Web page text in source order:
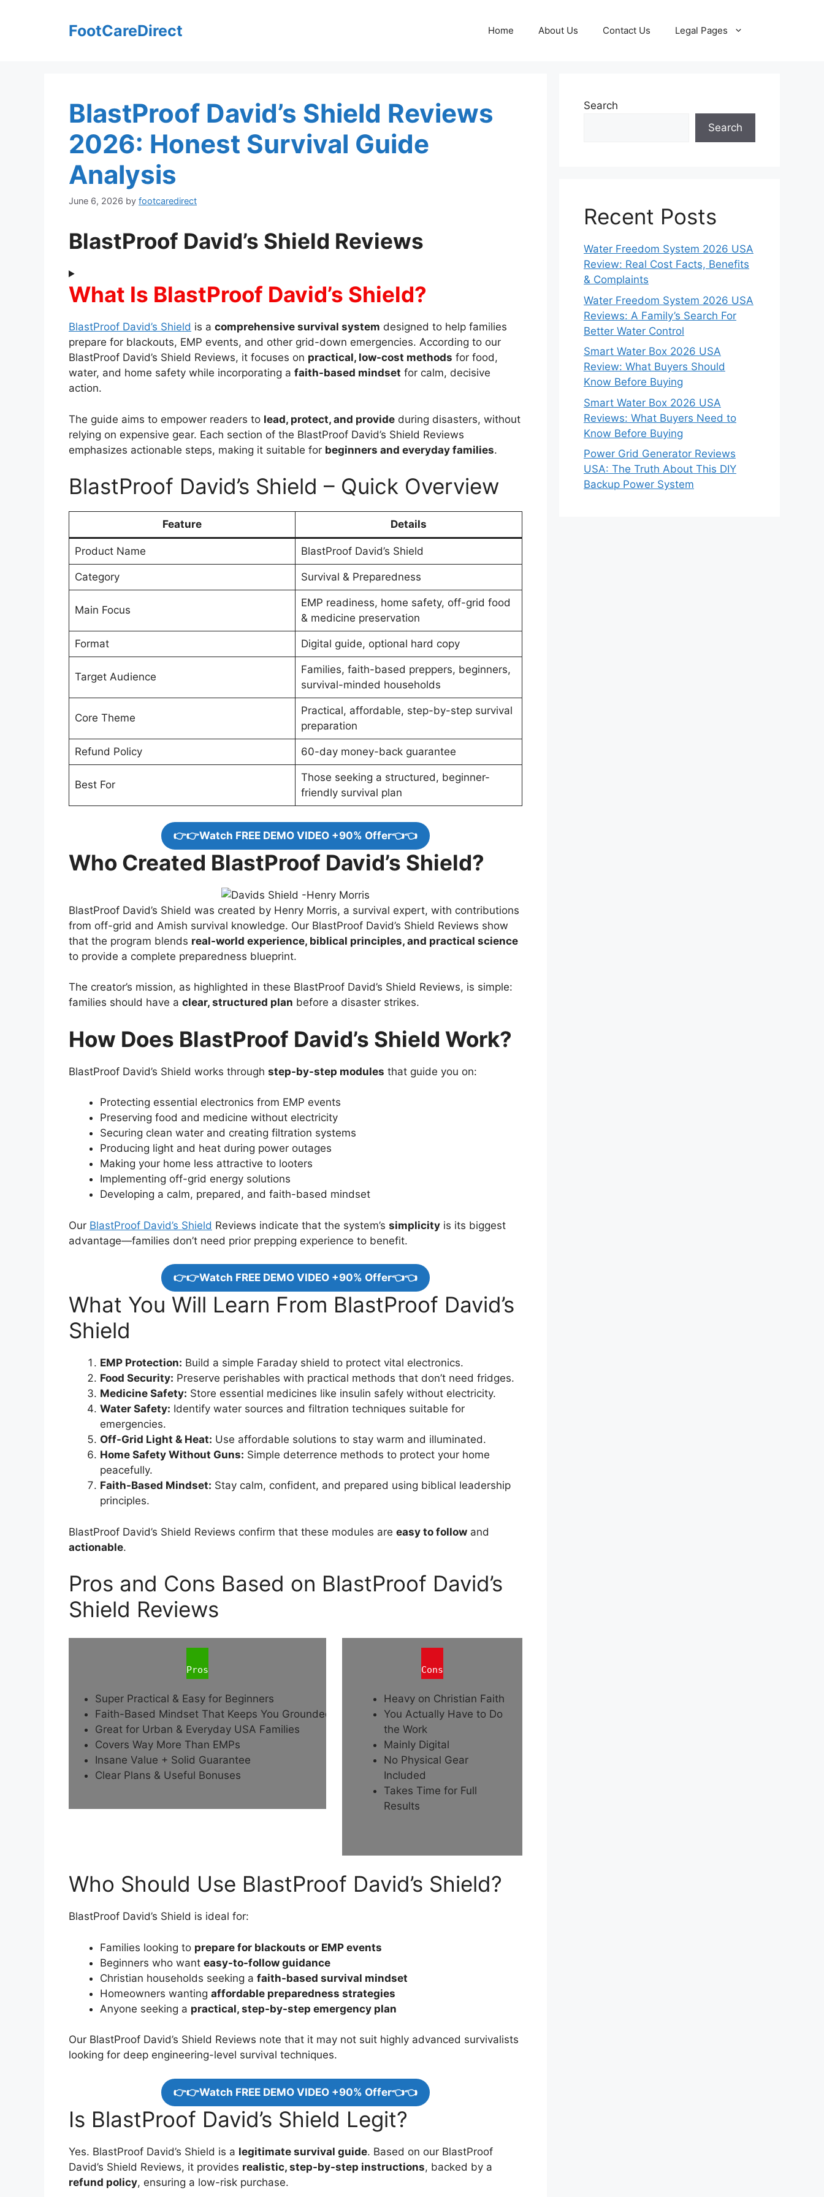
FootCareDirect Home About Us Contact Us Legal Pages
BlastProof David’s Shield Reviews
2026: Honest Survival Guide
Analysis
June 6, 2026 by footcaredirect
BlastProof David’s Shield Reviews
What Is BlastProof David’s Shield?
BlastProof David’s Shield is a comprehensive survival system designed to help families
prepare for blackouts, EMP events, and other grid-down emergencies. According to our
BlastProof David’s Shield Reviews, it focuses on practical, low-cost methods for food,
water, and home safety while incorporating a faith-based mindset for calm, decisive
action.
The guide aims to empower readers to lead, protect, and provide during disasters, without
relying on expensive gear. Each section of the BlastProof David’s Shield Reviews
emphasizes actionable steps, making it suitable for beginners and everyday families.
BlastProof David’s Shield – Quick Overview
Feature Details
Product Name BlastProof David’s Shield
Category Survival & Preparedness
Main Focus
EMP readiness, home safety, off-grid food
& medicine preservation
Format Digital guide, optional hard copy
Target Audience
Families, faith-based preppers, beginners,
survival-minded households
Core Theme
Practical, affordable, step-by-step survival
preparation
Refund Policy 60-day money-back guarantee
Best For
Those seeking a structured, beginner-
friendly survival plan
👉👉Watch FREE DEMO VIDEO +90% Offer👈👈
Who Created BlastProof David’s Shield?
BlastProof David’s Shield was created by Henry Morris, a survival expert, with contributions
from off-grid and Amish survival knowledge. Our BlastProof David’s Shield Reviews show
that the program blends real-world experience, biblical principles, and practical science
to provide a complete preparedness blueprint.
The creator’s mission, as highlighted in these BlastProof David’s Shield Reviews, is simple:
families should have a clear, structured plan before a disaster strikes.
How Does BlastProof David’s Shield Work?
BlastProof David’s Shield works through step-by-step modules that guide you on:
Protecting essential electronics from EMP events
Preserving food and medicine without electricity
Securing clean water and creating filtration systems
Producing light and heat during power outages
Making your home less attractive to looters
Implementing off-grid energy solutions
Developing a calm, prepared, and faith-based mindset
Our BlastProof David’s Shield Reviews indicate that the system’s simplicity is its biggest
advantage—families don’t need prior prepping experience to benefit.
👉👉Watch FREE DEMO VIDEO +90% Offer👈👈
What You Will Learn From BlastProof David’s
Shield
EMP Protection: Build a simple Faraday shield to protect vital electronics.
Food Security: Preserve perishables with practical methods that don’t need fridges.
Medicine Safety: Store essential medicines like insulin safely without electricity.
Water Safety: Identify water sources and filtration techniques suitable for
emergencies.
Off-Grid Light & Heat: Use affordable solutions to stay warm and illuminated.
Home Safety Without Guns: Simple deterrence methods to protect your home
peacefully.
Faith-Based Mindset: Stay calm, confident, and prepared using biblical leadership
principles.
BlastProof David’s Shield Reviews confirm that these modules are easy to follow and
actionable.
Pros and Cons Based on BlastProof David’s
Shield Reviews
Pros
Super Practical & Easy for Beginners
Faith-Based Mindset That Keeps You Grounded
Great for Urban & Everyday USA Families
Covers Way More Than EMPs
Insane Value + Solid Guarantee
Clear Plans & Useful Bonuses
Cons
Heavy on Christian Faith
You Actually Have to Do
the Work
Mainly Digital
No Physical Gear
Included
Takes Time for Full
Results
Who Should Use BlastProof David’s Shield?
BlastProof David’s Shield is ideal for:
Families looking to prepare for blackouts or EMP events
Beginners who want easy-to-follow guidance
Christian households seeking a faith-based survival mindset
Homeowners wanting affordable preparedness strategies
Anyone seeking a practical, step-by-step emergency plan
Our BlastProof David’s Shield Reviews note that it may not suit highly advanced survivalists
looking for deep engineering-level survival techniques.
👉👉Watch FREE DEMO VIDEO +90% Offer👈👈
Is BlastProof David’s Shield Legit?
Yes. BlastProof David’s Shield is a legitimate survival guide. Based on our BlastProof
David’s Shield Reviews, it provides realistic, step-by-step instructions, backed by a
refund policy, ensuring a low-risk purchase.
Search
Search
Recent Posts
Water Freedom System 2026 USA
Review: Real Cost Facts, Benefits
& Complaints
Water Freedom System 2026 USA
Reviews: A Family’s Search For
Better Water Control
Smart Water Box 2026 USA
Review: What Buyers Should
Know Before Buying
Smart Water Box 2026 USA
Reviews: What Buyers Need to
Know Before Buying
Power Grid Generator Reviews
USA: The Truth About This DIY
Backup Power System